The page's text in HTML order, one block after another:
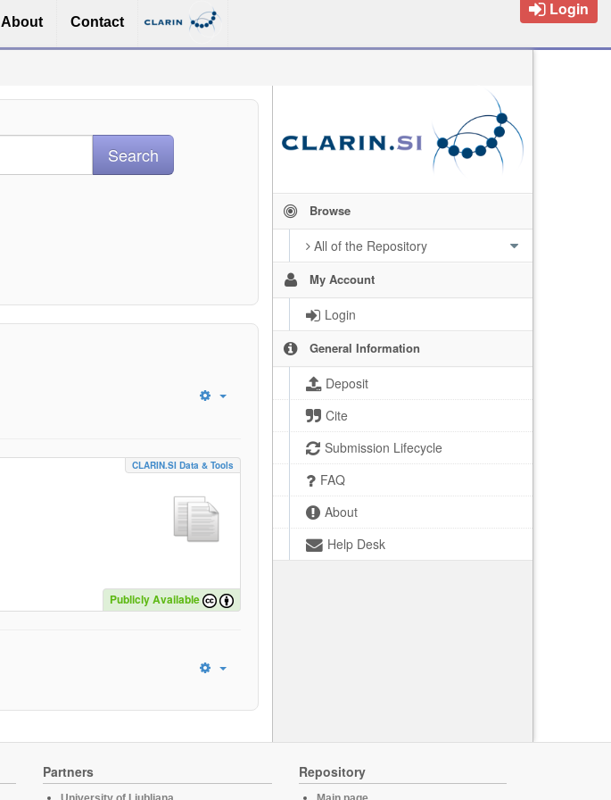
About Contact
Login
Browse
All of the Repository
My Account
Login
General Information
Deposit
Cite
Submission Lifecycle
FAQ
About
Help Desk
CLARIN.SI Data & Tools
Publicly Available
Partners Repository